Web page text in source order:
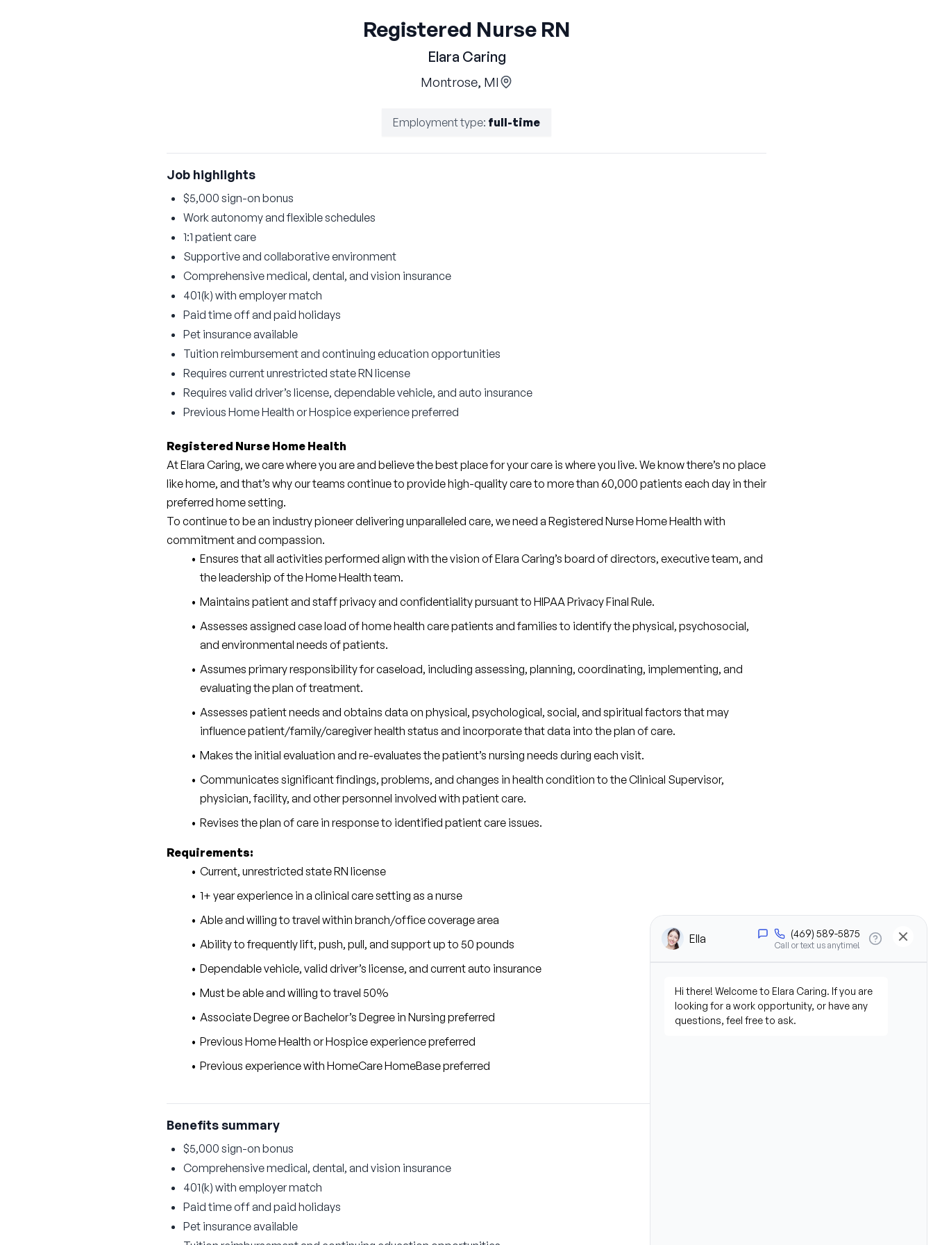
Registered Nurse RN
Elara Caring
Montrose, MI
Employment type: full-time
Job highlights
$5,000 sign-on bonus
Work autonomy and flexible schedules
1:1 patient care
Supportive and collaborative environment
Comprehensive medical, dental, and vision insurance
401(k) with employer match
Paid time off and paid holidays
Pet insurance available
Tuition reimbursement and continuing education opportunities
Requires current unrestricted state RN license
Requires valid driver’s license, dependable vehicle, and auto insurance
Previous Home Health or Hospice experience preferred
Registered Nurse Home Health
At Elara Caring, we care where you are and believe the best place for your care is where you live. We know there’s no place
like home, and that’s why our teams continue to provide high-quality care to more than 60,000 patients each day in their
preferred home setting.
To continue to be an industry pioneer delivering unparalleled care, we need a Registered Nurse Home Health with
commitment and compassion.
Ensures that all activities performed align with the vision of Elara Caring’s board of directors, executive team, and
the leadership of the Home Health team.
Maintains patient and staff privacy and confidentiality pursuant to HIPAA Privacy Final Rule.
Assesses assigned case load of home health care patients and families to identify the physical, psychosocial,
and environmental needs of patients.
Assumes primary responsibility for caseload, including assessing, planning, coordinating, implementing, and
evaluating the plan of treatment.
Assesses patient needs and obtains data on physical, psychological, social, and spiritual factors that may
influence patient/family/caregiver health status and incorporate that data into the plan of care.
Makes the initial evaluation and re-evaluates the patient’s nursing needs during each visit.
Communicates significant findings, problems, and changes in health condition to the Clinical Supervisor,
physician, facility, and other personnel involved with patient care.
Revises the plan of care in response to identified patient care issues.
Requirements:
Current, unrestricted state RN license
1+ year experience in a clinical care setting as a nurse
Able and willing to travel within branch/office coverage area
Ability to frequently lift, push, pull, and support up to 50 pounds
Dependable vehicle, valid driver’s license, and current auto insurance
Must be able and willing to travel 50%
Associate Degree or Bachelor’s Degree in Nursing preferred
Previous Home Health or Hospice experience preferred
Previous experience with HomeCare HomeBase preferred
Benefits summary
$5,000 sign-on bonus
Comprehensive medical, dental, and vision insurance
401(k) with employer match
Paid time off and paid holidays
Pet insurance available